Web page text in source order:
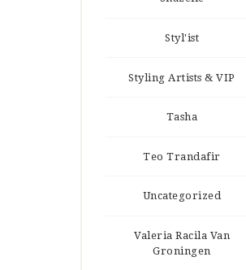
Styl'ist
Styling Artists & VIP
Tasha
Teo Trandafir
Uncategorized
Valeria Racila Van
Groningen